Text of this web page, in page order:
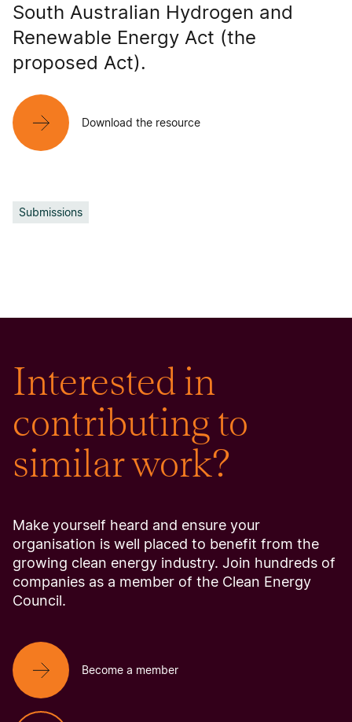
South Australian Hydrogen and
Renewable Energy Act (the
proposed Act).
Download the resource
Submissions
Interested in
contributing to
similar work?
Make yourself heard and ensure your
organisation is well placed to benefit from the
growing clean energy industry. Join hundreds of
companies as a member of the Clean Energy
Council.
Become a member